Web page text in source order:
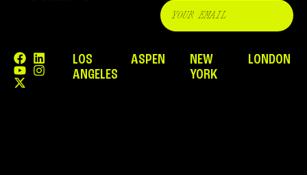
LOS
ANGELES
ASPEN
NEW
YORK
LONDON